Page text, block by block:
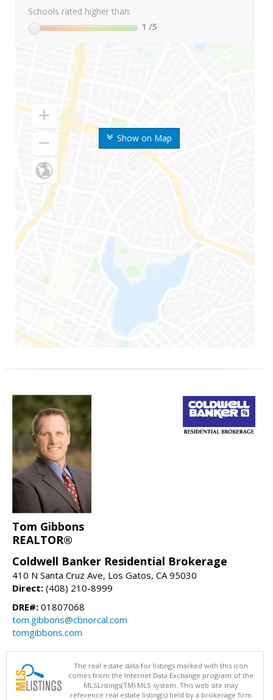
Show on Map
Schools rated higher than:
1 /5
Tom Gibbons
REALTOR®
Coldwell Banker Residential Brokerage
410 N Santa Cruz Ave, Los Gatos, CA 95030
Direct: (408) 210-8999
DRE#: 01807068
tom.gibbons@cbnorcal.com
tomgibbons.com
The real estate data for listings marked with this icon
comes from the Internet Data Exchange program of the
MLSListings(TM) MLS system. This web site may
reference real estate listing(s) held by a brokerage firm